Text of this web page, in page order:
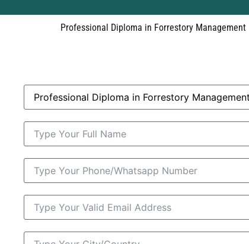
Professional Diploma in Forrestory Management